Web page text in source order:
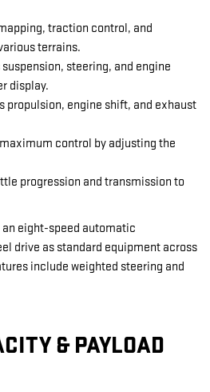
traction control, and
terrains.
steering, and engine
display.
propulsion, engine shift, and exhaust
control by adjusting the
progression and transmission to
an eight-speed automatic
drive as standard equipment across
include weighted steering and
& PAYLOAD